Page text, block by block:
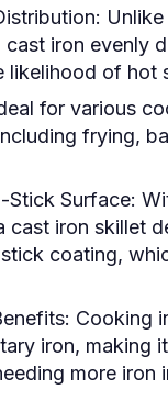
cast iron evenly
likelihood of hot
for various
frying,
Stick Surface:
cast iron skillet
coating,
Cooking
iron, making
more iron